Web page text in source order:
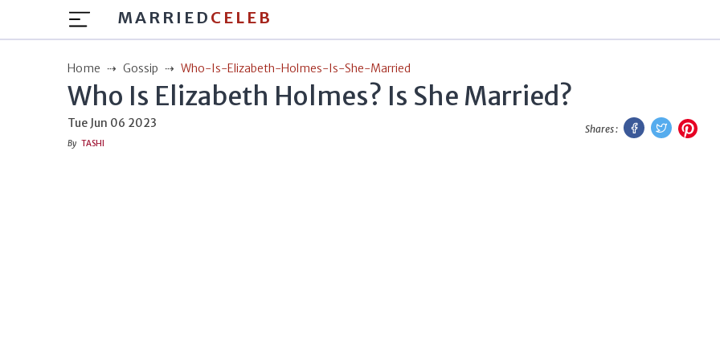
MARRIED CELEB
Home Gossip Who-Is-Elizabeth-Holmes-Is-She-Married
Who Is Elizabeth Holmes? Is She Married?
Tue Jun 06 2023
By TASHI
Shares :
Facebook
Twitter